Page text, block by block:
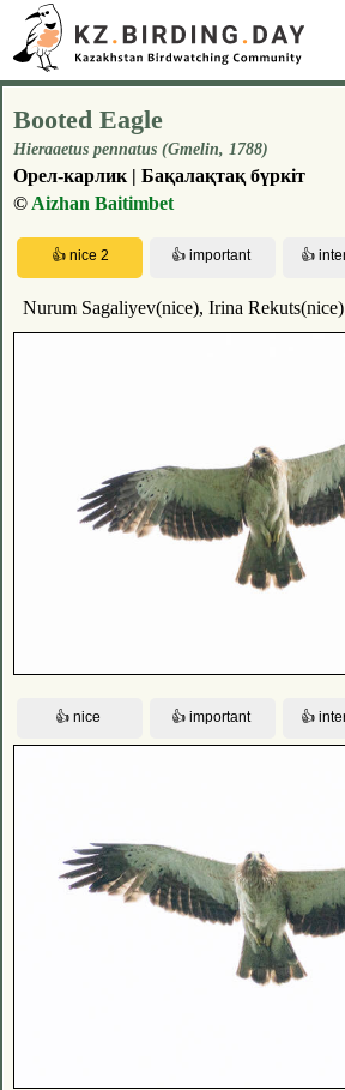
Booted Eagle
Hieraaetus pennatus (Gmelin, 1788)
Орел-карлик | Бақалақтақ бүркіт
© Aizhan Baitimbet
Nurum Sagaliyev(nice), Irina Rekuts(nice)